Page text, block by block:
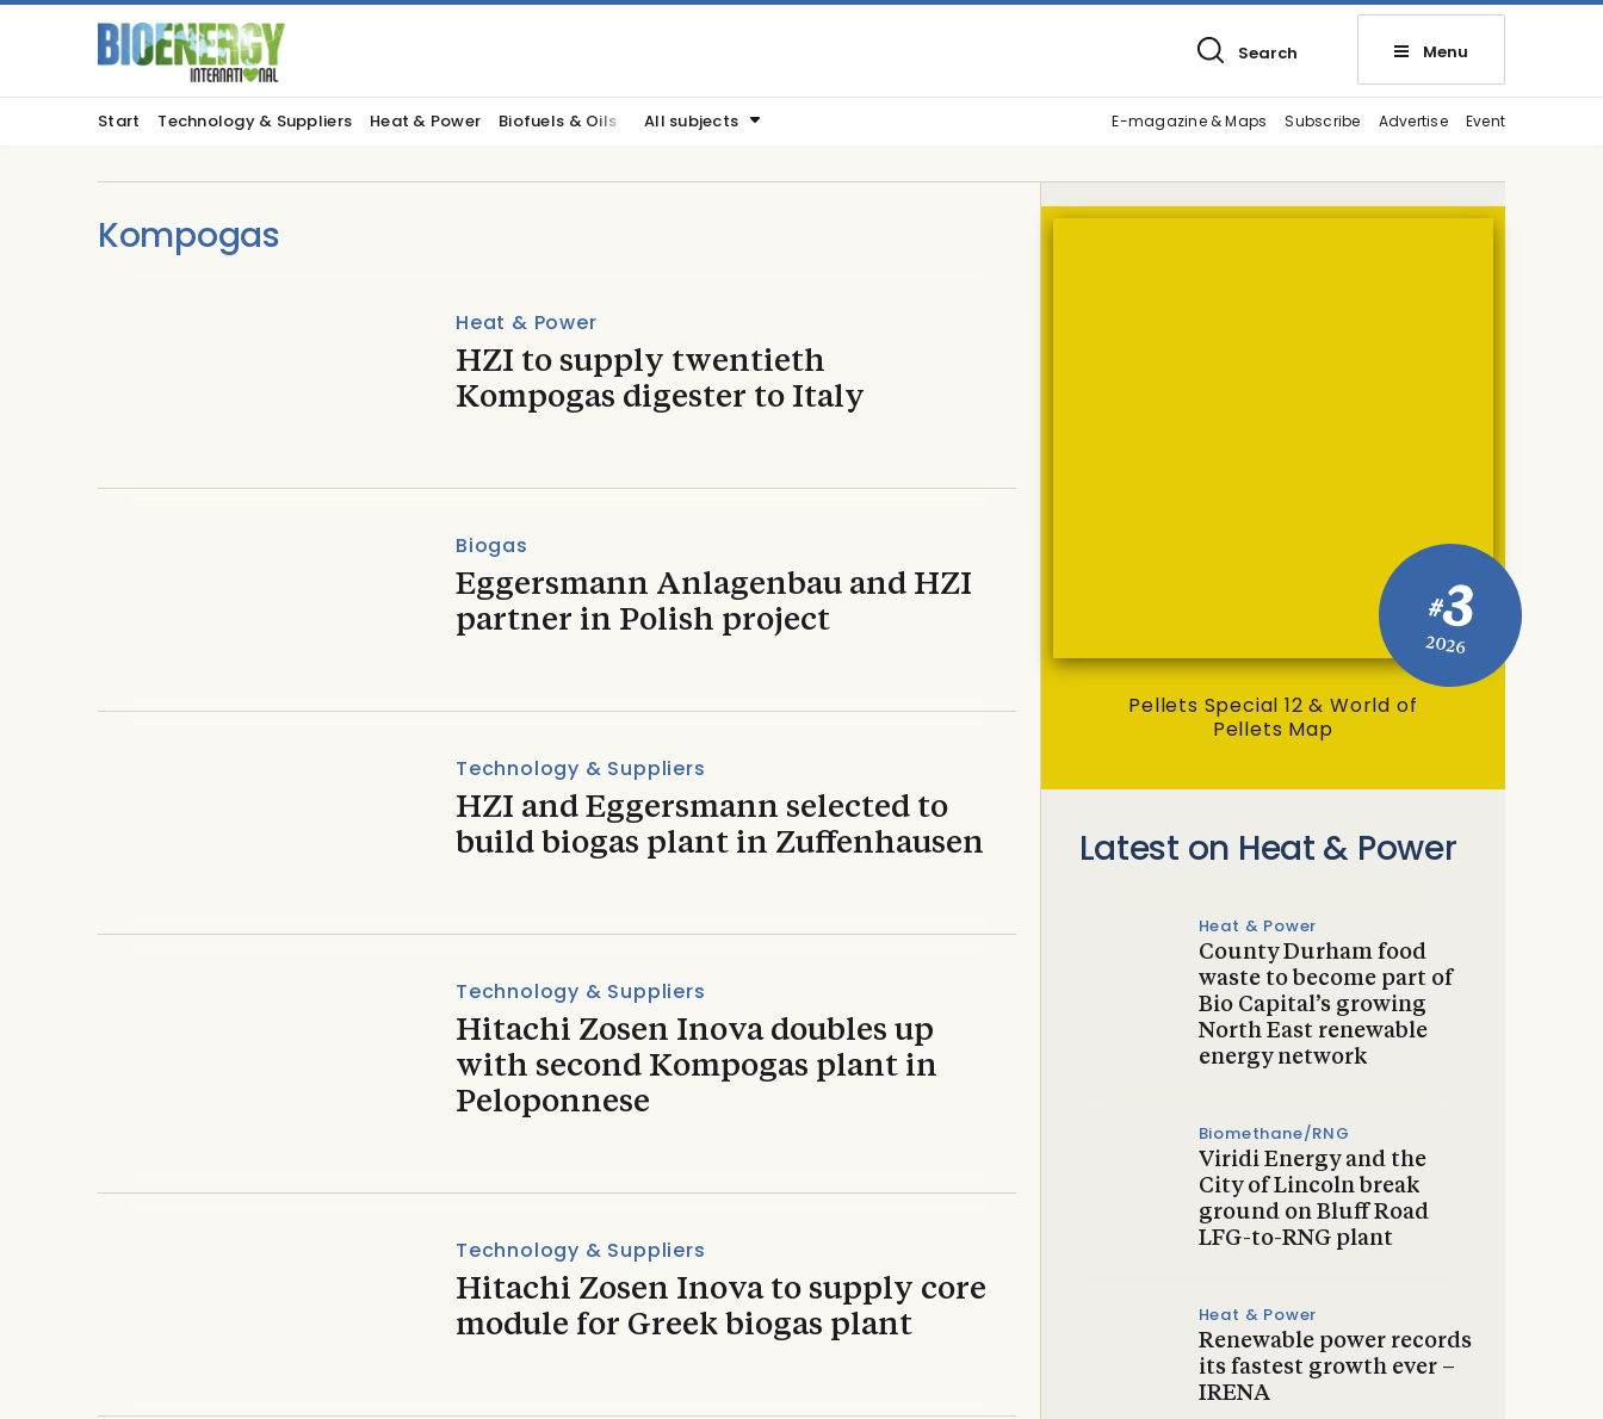
Search Menu
Start Technology & Suppliers Heat & Power Biofuels & Oils All subjects E-magazine & Maps Subscribe Advertise Event
Kompogas
Heat & Power
HZI to supply twentieth
Kompogas digester to Italy
Biogas
Eggersmann Anlagenbau and HZI
partner in Polish project
Technology & Suppliers
HZI and Eggersmann selected to
build biogas plant in Zuffenhausen
Technology & Suppliers
Hitachi Zosen Inova doubles up
with second Kompogas plant in
Peloponnese
Technology & Suppliers
Hitachi Zosen Inova to supply core
module for Greek biogas plant
#3
2026
Pellets Special 12 & World of
Pellets Map
Latest on Heat & Power
Heat & Power
County Durham food
waste to become part of
Bio Capital’s growing
North East renewable
energy network
Biomethane/RNG
Viridi Energy and the
City of Lincoln break
ground on Bluff Road
LFG-to-RNG plant
Heat & Power
Renewable power records
its fastest growth ever –
IRENA